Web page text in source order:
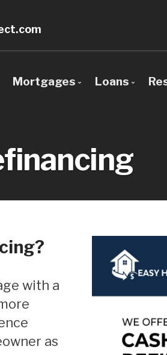
Use a Broker?
Mortgages
Mortgage Refinancing
Home Renovations
Loans
Cash
FHA
Fixed
Jumbo
as